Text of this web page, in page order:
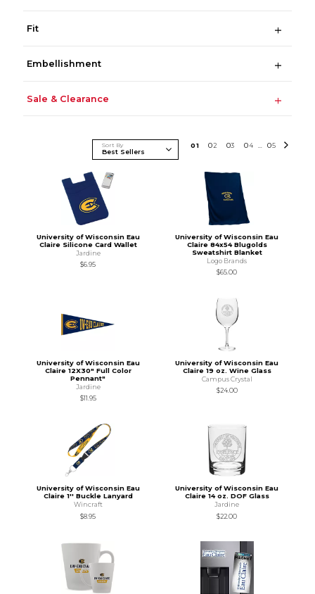
Fit
Embellishment
Sale & Clearance
Sort By 01 02 03 04 05
University of Wisconsin Eau
Claire Silicone Card Wallet
Jardine
$6.95
University of Wisconsin Eau
Claire 84x54 Blugolds
Sweatshirt Blanket
Logo Brands
$65.00
University of Wisconsin Eau
Claire 12X30" Full Color
Pennant"
Jardine
$11.95
University of Wisconsin Eau
Claire 19 oz. Wine Glass
Campus Crystal
$24.00
University of Wisconsin Eau
Claire 1'' Buckle Lanyard
Wincraft
$8.95
University of Wisconsin Eau
Claire 14 oz. DOF Glass
Jardine
$22.00